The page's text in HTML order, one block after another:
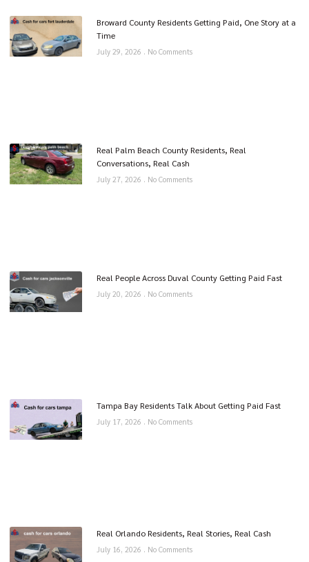
Broward County Residents Getting Paid, One Story at a
Time
July 29, 2026 No Comments
Real Palm Beach County Residents, Real
Conversations, Real Cash
July 27, 2026 No Comments
Real People Across Duval County Getting Paid Fast
July 20, 2026 No Comments
Tampa Bay Residents Talk About Getting Paid Fast
July 17, 2026 No Comments
Real Orlando Residents, Real Stories, Real Cash
July 16, 2026 No Comments